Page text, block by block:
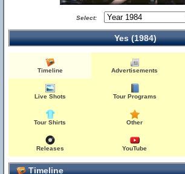
Select:
Yes (1984)
Timeline Advertisements
Live Shots Tour Programs
Tour Shirts Other
Releases YouTube
Timeline